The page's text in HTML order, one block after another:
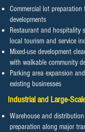
Commercial lot
developments
Restaurant and hospitality
local tourism and service
Mixed-use development
with walkable community
Parking area expansion
existing businesses
Industrial and Large-
Warehouse and
preparation along major